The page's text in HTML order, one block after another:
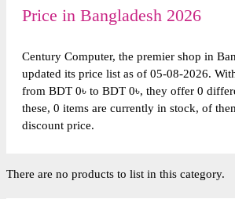
Price in Bangladesh 2026
Century Computer, the premier shop in
updated its price list as of 05-08-2026.
from BDT 0৳ to BDT 0৳, they offer 0
these, 0 items are currently in stock, of
discount price.
There are no products to list in this category.